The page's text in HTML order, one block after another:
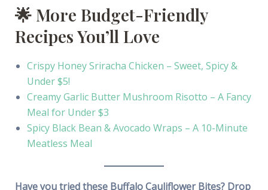
🌟 More Budget-Friendly
Recipes You’ll Love
Crispy Honey Sriracha Chicken – Sweet, Spicy &
Under $5!
Creamy Garlic Butter Mushroom Risotto – A Fancy
Meal for Under $3
Spicy Black Bean & Avocado Wraps – A 10-Minute
Meatless Meal
Have you tried these Buffalo Cauliflower Bites? Drop